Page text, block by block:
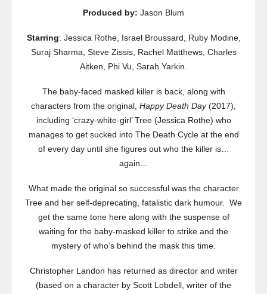
Produced by: Jason Blum
Starring: Jessica Rothe, Israel Broussard, Ruby Modine,
Suraj Sharma, Steve Zissis, Rachel Matthews, Charles
Aitken, Phi Vu, Sarah Yarkin.
The baby-faced masked killer is back, along with
characters from the original, Happy Death Day(2017),
including ‘crazy-white-girl’ Tree (Jessica Rothe) who
manages to get sucked into The Death Cycle at the end
of every day until she figures out who the killer is…
again…
What made the original so successful was the character
Tree and her self-deprecating, fatalistic dark humour. We
get the same tone here along with the suspense of
waiting for the baby-masked killer to strike and the
mystery of who’s behind the mask this time.
Christopher Landon has returned as director and writer
(based on a character by Scott Lobdell, writer of the